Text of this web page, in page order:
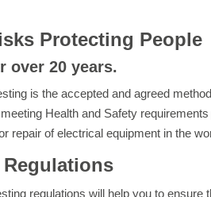
Protecting People
over 20 years.
is the accepted and agreed
Health and Safety
repair of electrical equipment in the
Regulations
regulations will help you to ensure